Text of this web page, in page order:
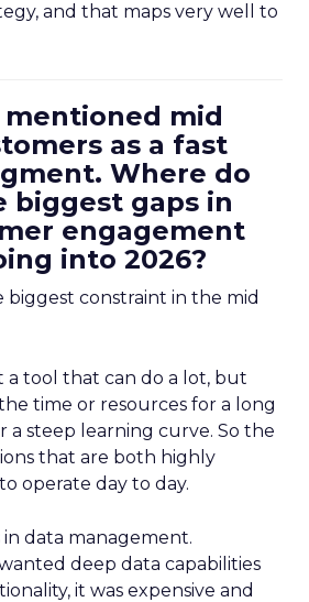
and that maps very well to
mentioned mid
as a fast
Where do
biggest gaps in
engagement
into 2026?
biggest constraint in the mid
a tool that can do a lot, but
time or resources for a long
a steep learning curve. So the
that are both highly
operate day to day.
in data management.
deep data capabilities
it was expensive and